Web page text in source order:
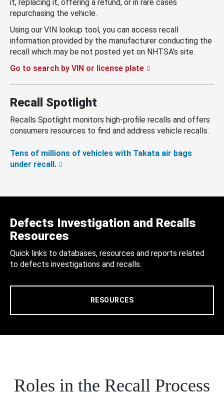
it, replacing it, offering a refund, or in rare cases
repurchasing the vehicle.
Using our VIN lookup tool, you can access recall
information provided by the manufacturer conducting the
recall which may be not posted yet on NHTSA’s site.
Go to search by VIN or license plate
Recall Spotlight
Recalls Spotlight monitors high-profile recalls and offers
consumers resources to find and address vehicle recalls.
Tens of millions of vehicles with Takata air bags
under recall.
Defects Investigation and Recalls
Resources
Quick links to databases, resources and reports related
to defects investigations and recalls.
RESOURCES
Roles in the Recall Process